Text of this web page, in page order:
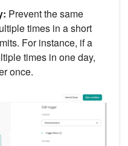
Prevent the same
times in a short
For instance, if a
times in one day,
once.